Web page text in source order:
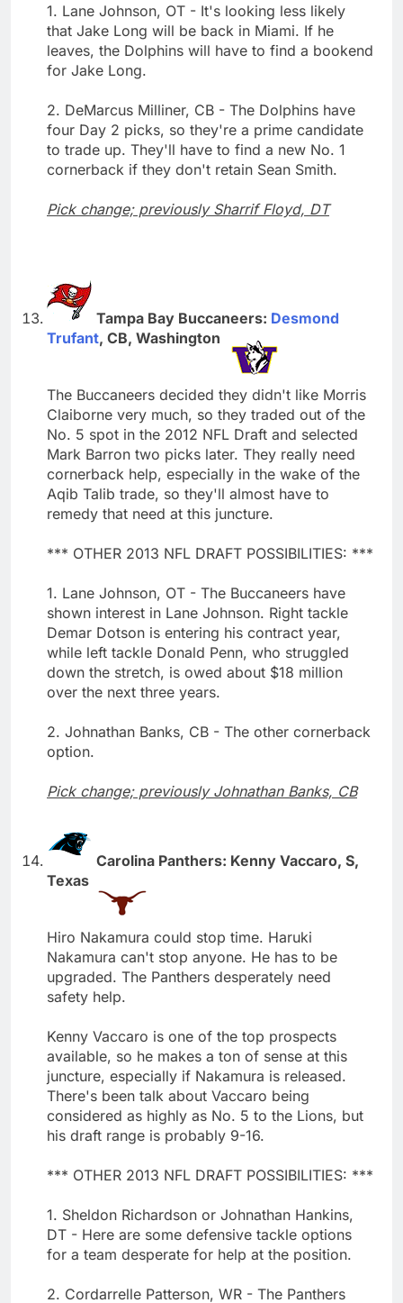
1. Lane Johnson, OT - It's looking less likely
that Jake Long will be back in Miami. If he
leaves, the Dolphins will have to find a bookend
for Jake Long.
2. DeMarcus Milliner, CB - The Dolphins have
four Day 2 picks, so they're a prime candidate
to trade up. They'll have to find a new No. 1
cornerback if they don't retain Sean Smith.
Pick change; previously Sharrif Floyd, DT
Tampa Bay Buccaneers: Desmond
Trufant, CB, Washington
The Buccaneers decided they didn't like Morris
Claiborne very much, so they traded out of the
No. 5 spot in the 2012 NFL Draft and selected
Mark Barron two picks later. They really need
cornerback help, especially in the wake of the
Aqib Talib trade, so they'll almost have to
remedy that need at this juncture.
*** OTHER 2013 NFL DRAFT POSSIBILITIES: ***
1. Lane Johnson, OT - The Buccaneers have
shown interest in Lane Johnson. Right tackle
Demar Dotson is entering his contract year,
while left tackle Donald Penn, who struggled
down the stretch, is owed about $18 million
over the next three years.
2. Johnathan Banks, CB - The other cornerback
option.
Pick change; previously Johnathan Banks, CB
Carolina Panthers: Kenny Vaccaro, S,
Texas
Hiro Nakamura could stop time. Haruki
Nakamura can't stop anyone. He has to be
upgraded. The Panthers desperately need
safety help.
Kenny Vaccaro is one of the top prospects
available, so he makes a ton of sense at this
juncture, especially if Nakamura is released.
There's been talk about Vaccaro being
considered as highly as No. 5 to the Lions, but
his draft range is probably 9-16.
*** OTHER 2013 NFL DRAFT POSSIBILITIES: ***
1. Sheldon Richardson or Johnathan Hankins,
DT - Here are some defensive tackle options
for a team desperate for help at the position.
2. Cordarrelle Patterson, WR - The Panthers